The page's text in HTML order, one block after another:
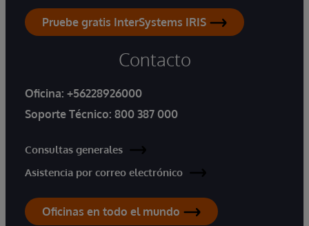
Pruebe gratis InterSystems IRIS
Contacto
Oficina: +56228926000
Soporte Técnico: 800 387 000
Consultas generales
Asistencia por correo electrónico
Oficinas en todo el mundo